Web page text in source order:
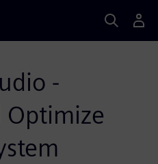
-
Optimize